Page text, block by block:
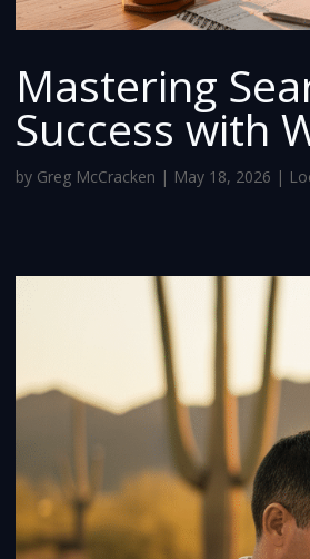
Mastering
Success with
by Greg McCracken | May 18, 2026 |